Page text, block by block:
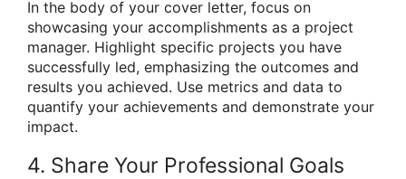
In the body of your cover letter, focus on
showcasing your accomplishments as a project
manager. Highlight specific projects you have
successfully led, emphasizing the outcomes and
results you achieved. Use metrics and data to
quantify your achievements and demonstrate your
impact.
4. Share Your Professional Goals